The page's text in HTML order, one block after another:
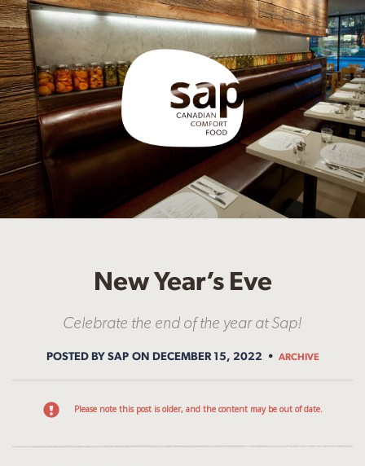
New Year’s Eve
Celebrate the end of the year at Sap!
POSTED BY SAP ON DECEMBER 15, 2022 ARCHIVE
Please note this post is older, and the content may be out of date.